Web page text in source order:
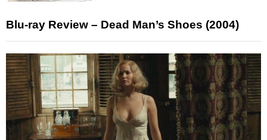
Blu-ray Review – Dead Man’s Shoes (2004)